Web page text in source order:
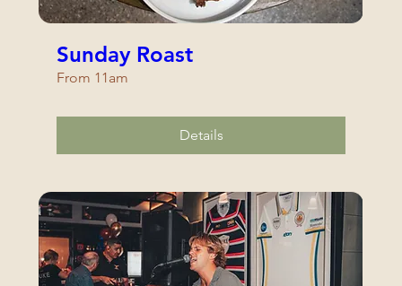
Sunday Roast
From 11am
Details